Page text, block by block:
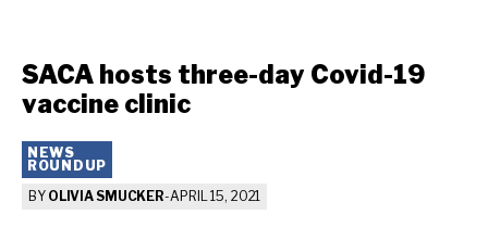
SACA hosts three-day Covid-19
vaccine clinic
NEWS
ROUNDUP
BY OLIVIA SMUCKER-APRIL 15, 2021